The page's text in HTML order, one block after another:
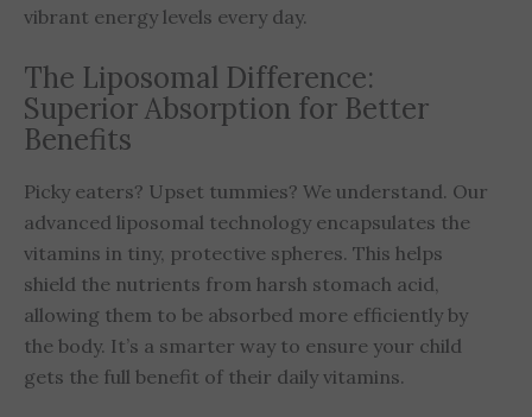
vibrant energy levels every day.
The Liposomal Difference:
Superior Absorption for Better
Benefits
Picky eaters? Upset tummies? We understand. Our
advanced liposomal technology encapsulates the
vitamins in tiny, protective spheres. This helps
shield the nutrients from harsh stomach acid,
allowing them to be absorbed more efficiently by
the body. It’s a smarter way to ensure your child
gets the full benefit of their daily vitamins.